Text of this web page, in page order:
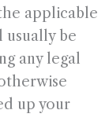
applicable
usually be
any legal
up your